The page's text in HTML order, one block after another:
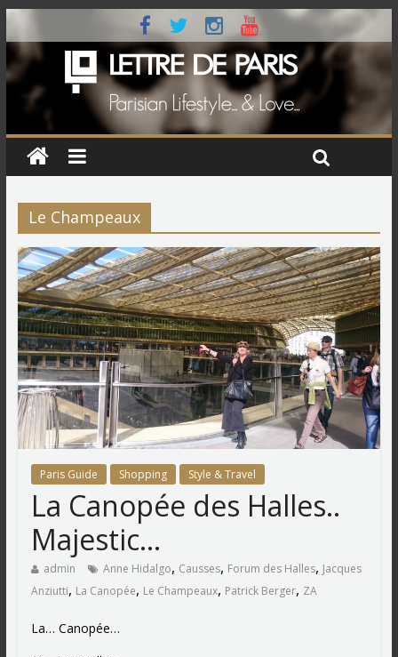
Le Champeaux
Paris Guide Shopping Style & Travel
La Canopée des Halles..
Majestic…
admin Anne Hidalgo, Causses, Forum des Halles, Jacques
Anziutti, La Canopée, Le Champeaux, Patrick Berger, ZA
La… Canopée…